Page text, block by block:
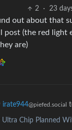
2 · 23
out about that
post (the red light
are)
irate944@piefed.social
Ultra Chip Planned